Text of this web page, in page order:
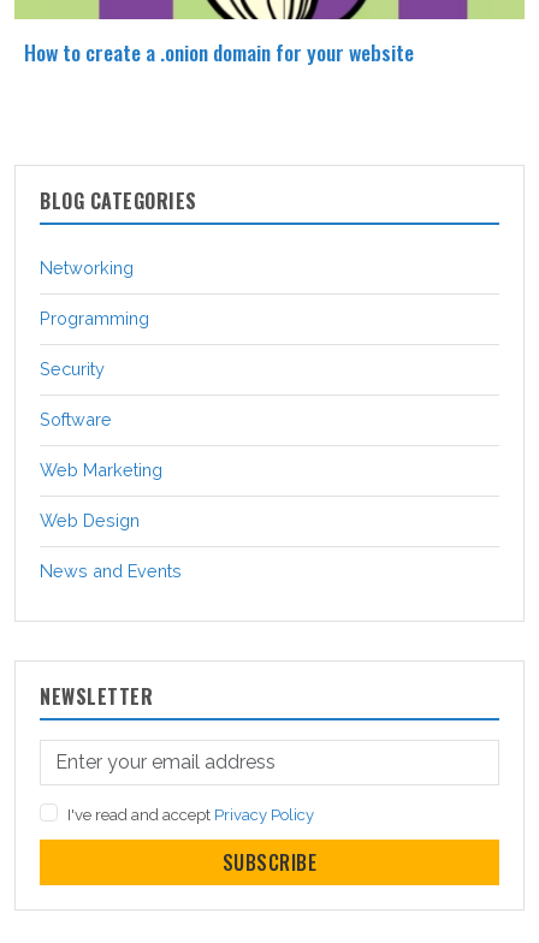
How to create a .onion domain for your website
BLOG CATEGORIES
Networking
Programming
Security
Software
Web Marketing
Web Design
News and Events
NEWSLETTER
I've read and accept Privacy Policy
SUBSCRIBE